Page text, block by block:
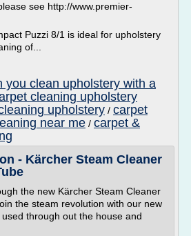
see http://www.premier-
Puzzi 8/1 is ideal for upholstery
of...
you clean upholstery with a
cleaning upholstery
upholstery / carpet
near me / carpet &
- Kärcher Steam Cleaner
the new Kärcher Steam Cleaner
the steam revolution with our new
through out the house and